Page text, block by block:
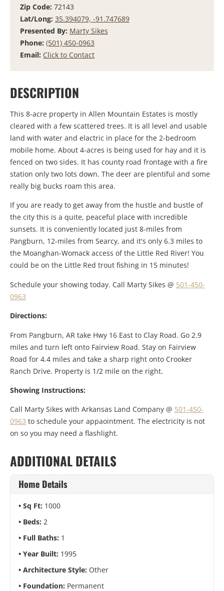
Zip Code: 72143
Lat/Long: 35.394079, -91.747689
Presented By: Marty Sikes
Phone: (501) 450-0963
Email: Click to Contact
DESCRIPTION
This 8-acre property in Allen Mountain Estates is mostly
cleared with a few scattered trees. It is all level and usable
land with water and elactric in place for the 2-bedroom
mobile home. About 4-acres is being used for hay and it is
fenced on two sides. It has county road frontage with a fire
station only two lots down. The deer are plentiful and some
really big bucks roam this area.
If you are ready to get away from the hustle and bustle of
the city this is a quite, peaceful place with incredible
sunsets. It is conveniently located just 8-miles from
Pangburn, 12-miles from Searcy, and it's only 6.3 miles to
the Moanghan-Womack access of the Little Red River! You
could be on the Little Red trout fishing in 15 minutes!
Schedule your showing today. Call Marty Sikes @ 501-450-
0963
Directions:
From Pangburn, AR take Hwy 16 East to Clay Road. Go 2.9
miles and turn left onto Fairview Road. Stay on Fairview
Road for 4.4 miles and take a sharp right onto Crooker
Ranch Drive. Property is 1/2 mile on the right.
Showing Instructions:
Call Marty Sikes with Arkansas Land Company @ 501-450-
0963 to schedule your appaointment. The electricity is not
on so you may need a flashlight.
ADDITIONAL DETAILS
Home Details
Sq Ft: 1000
Beds: 2
Full Baths: 1
Year Built: 1995
Architecture Style: Other
Foundation: Permanent